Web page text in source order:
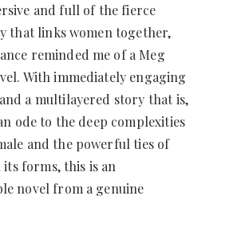
and full of the fierce
that links women together,
reminded me of a Meg
With immediately engaging
a multilayered story that is,
ode to the deep complexities
and the powerful ties of
forms, this is an
novel from a genuine